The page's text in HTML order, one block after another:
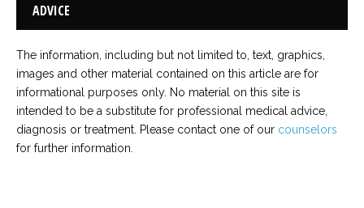
ADVICE
The information, including but not limited to, text, graphics,
images and other material contained on this article are for
informational purposes only. No material on this site is
intended to be a substitute for professional medical advice,
diagnosis or treatment. Please contact one of our counselors
for further information.